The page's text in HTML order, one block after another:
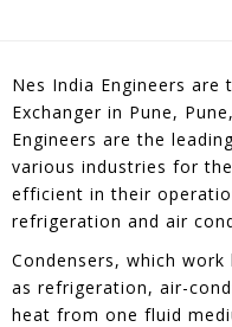
Nes India Engineers
Exchanger in Pune,
Engineers are the
various industries for
efficient in their
refrigeration and air
Condensers, which
as refrigeration, air-
heat from one fluid